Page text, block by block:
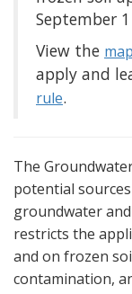
September
View the map
apply and
rule.
The
potential
groundwater
restricts the
and on frozen
contamination,